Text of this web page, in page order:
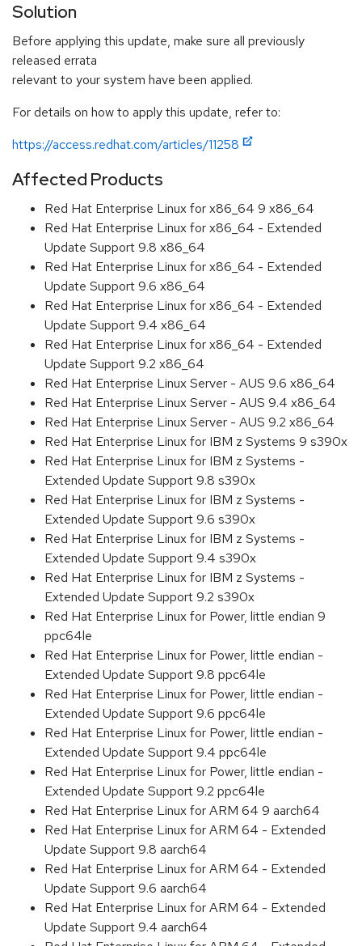
Solution
Before applying this update, make sure all previously
released errata
relevant to your system have been applied.
For details on how to apply this update, refer to:
https://access.redhat.com/articles/11258
Affected Products
Red Hat Enterprise Linux for x86_64 9 x86_64
Red Hat Enterprise Linux for x86_64 - Extended
Update Support 9.8 x86_64
Red Hat Enterprise Linux for x86_64 - Extended
Update Support 9.6 x86_64
Red Hat Enterprise Linux for x86_64 - Extended
Update Support 9.4 x86_64
Red Hat Enterprise Linux for x86_64 - Extended
Update Support 9.2 x86_64
Red Hat Enterprise Linux Server - AUS 9.6 x86_64
Red Hat Enterprise Linux Server - AUS 9.4 x86_64
Red Hat Enterprise Linux Server - AUS 9.2 x86_64
Red Hat Enterprise Linux for IBM z Systems 9 s390x
Red Hat Enterprise Linux for IBM z Systems -
Extended Update Support 9.8 s390x
Red Hat Enterprise Linux for IBM z Systems -
Extended Update Support 9.6 s390x
Red Hat Enterprise Linux for IBM z Systems -
Extended Update Support 9.4 s390x
Red Hat Enterprise Linux for IBM z Systems -
Extended Update Support 9.2 s390x
Red Hat Enterprise Linux for Power, little endian 9
ppc64le
Red Hat Enterprise Linux for Power, little endian -
Extended Update Support 9.8 ppc64le
Red Hat Enterprise Linux for Power, little endian -
Extended Update Support 9.6 ppc64le
Red Hat Enterprise Linux for Power, little endian -
Extended Update Support 9.4 ppc64le
Red Hat Enterprise Linux for Power, little endian -
Extended Update Support 9.2 ppc64le
Red Hat Enterprise Linux for ARM 64 9 aarch64
Red Hat Enterprise Linux for ARM 64 - Extended
Update Support 9.8 aarch64
Red Hat Enterprise Linux for ARM 64 - Extended
Update Support 9.6 aarch64
Red Hat Enterprise Linux for ARM 64 - Extended
Update Support 9.4 aarch64